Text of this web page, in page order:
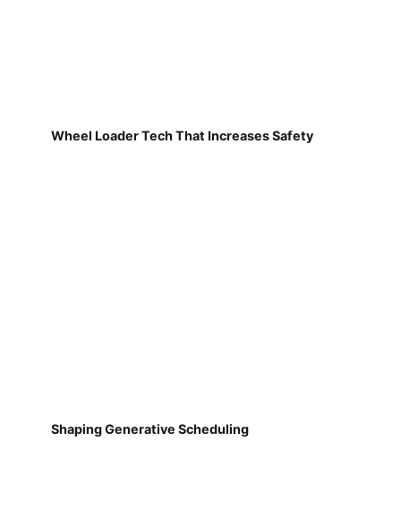
Wheel Loader Tech That Increases Safety
Shaping Generative Scheduling